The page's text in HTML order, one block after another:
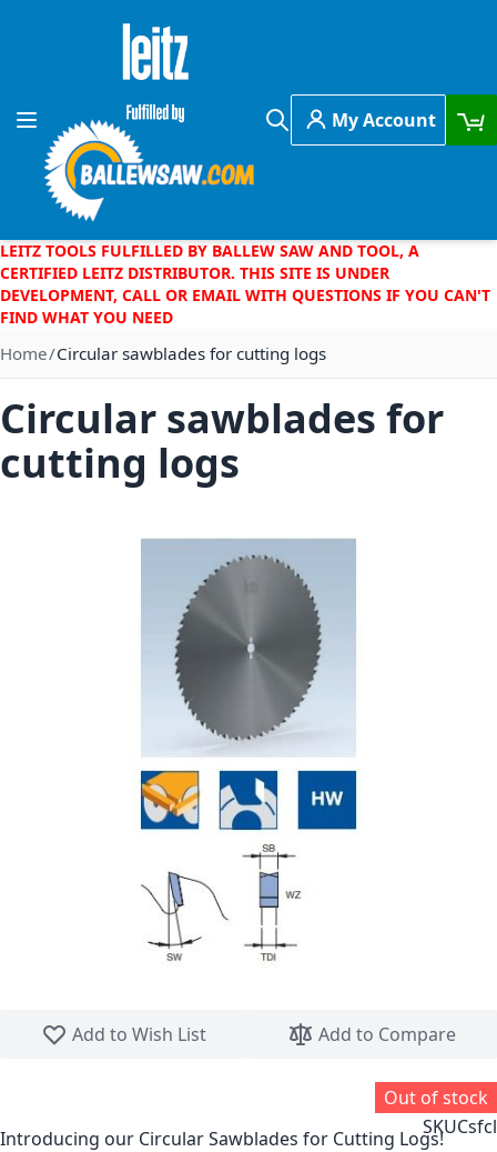
Skip to Content
Toggle Nav
Search
My Account
LEITZ TOOLS FULFILLED BY BALLEW SAW AND TOOL, A
CERTIFIED LEITZ DISTRIBUTOR. THIS SITE IS UNDER
DEVELOPMENT, CALL OR EMAIL WITH QUESTIONS IF YOU CAN'T
FIND WHAT YOU NEED
Home Circular sawblades for cutting logs
Add to Wish List
Add to Compare
Circular sawblades for
cutting logs
Out of stock
SKUCsfcl
Introducing our Circular Sawblades for Cutting Logs!